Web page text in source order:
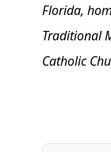
Florida,
Traditional
Catholic